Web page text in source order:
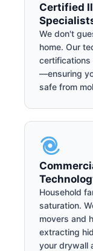
Certified
We don't
home. Our
certifications
—ensuring
safe from
Household
saturation.
movers and
extracting
your drywall